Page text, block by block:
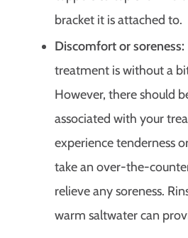
bracket it is attached to.
Discomfort or soreness:
treatment is without a
However, there should
associated with your
experience tenderness
take an over-the-
relieve any soreness.
warm saltwater can